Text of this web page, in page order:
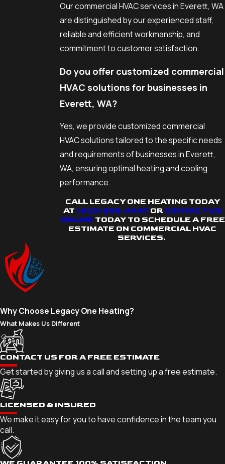
Our commercial HVAC services in Everett, WA
are distinguished by our experienced staff,
reliable and efficient workmanship, and
commitment to customer satisfaction.
Do you offer customized commercial
HVAC solutions for businesses in
Everett, WA?
Yes, we provide customized commercial
HVAC solutions tailored to the specific needs
and requirements of businesses in Everett,
WA, ensuring optimal heating and cooling
performance.
CALL LEGACY ONE HEATING TODAY
AT (425) 906-3447 OR CONTACT US
ONLINETODAY TO SCHEDULE A FREE
ESTIMATE ON COMMERCIAL HVAC
SERVICES.
Why Choose Legacy One Heating?
What Makes Us Different
CONTACT US FOR A FREE ESTIMATE
Get started by giving us a call and setting up a free estimate.
LICENSED & INSURED
We make it easy for you to have confidence in the team you
call.